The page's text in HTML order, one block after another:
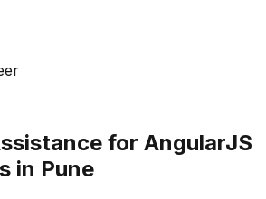
for AngularJS
in Pune